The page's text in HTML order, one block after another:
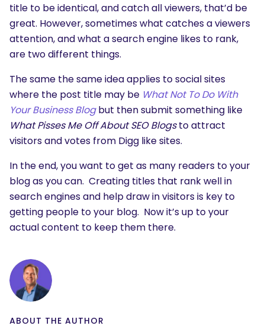
title to be identical, and catch all viewers, that’d be
great. However, sometimes what catches a viewers
attention, and what a search engine likes to rank,
are two different things.
The same the same idea applies to social sites
where the post title may be What Not To Do With
Your Business Blogbut then submit something like
What Pisses Me Off About SEO Blogsto attract
visitors and votes from Digg like sites.
In the end, you want to get as many readers to your
blog as you can. Creating titles that rank well in
search engines and help draw in visitors is key to
getting people to your blog. Now it’s up to your
actual content to keep them there.
ABOUT THE AUTHOR